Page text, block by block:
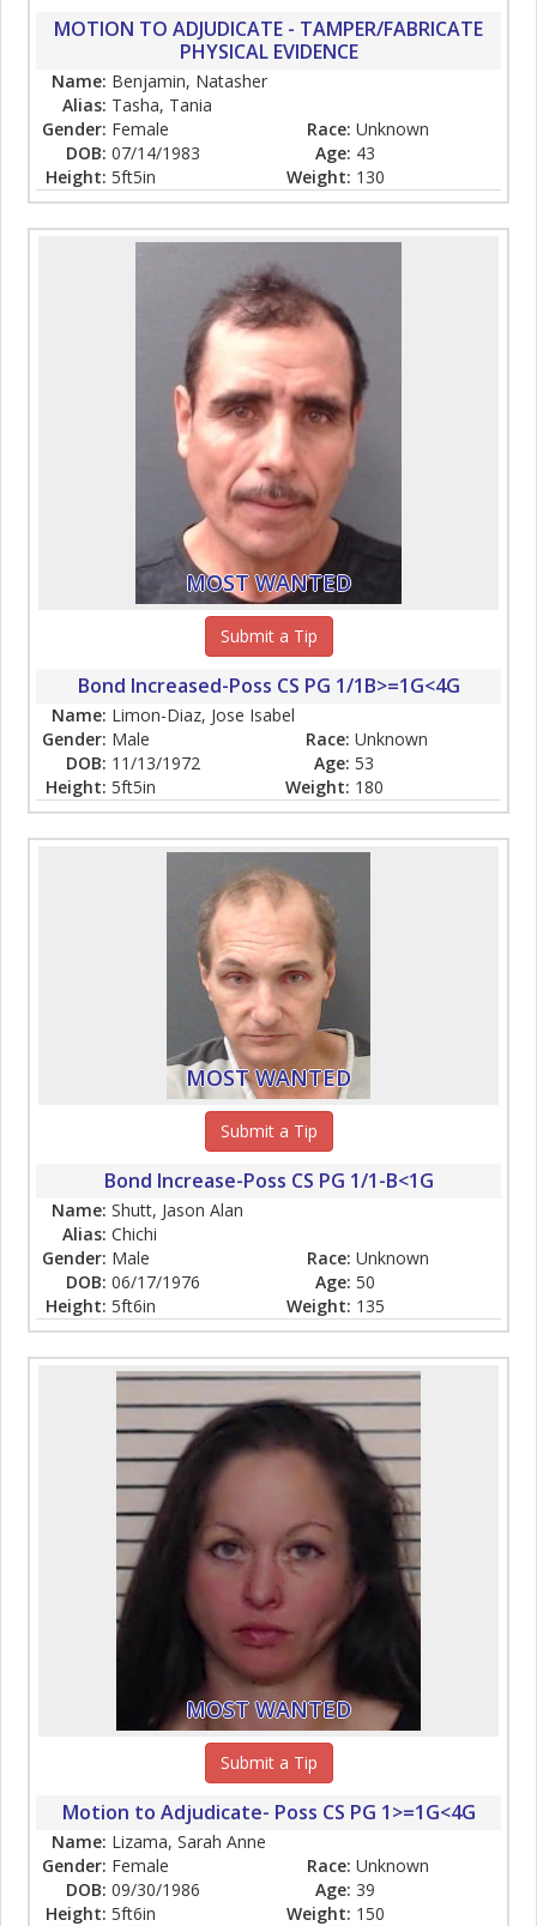
MOTION TO ADJUDICATE - TAMPER/FABRICATE
PHYSICAL EVIDENCE
Name: Benjamin, Natasher
Alias: Tasha, Tania
Gender: Female Race: Unknown
DOB: 07/14/1983 Age: 43
Height: 5ft5in Weight: 130
MOST WANTED
Submit a Tip
Bond Increased-Poss CS PG 1/1B>=1G<4G
Name: Limon-Diaz, Jose Isabel
Gender: Male Race: Unknown
DOB: 11/13/1972 Age: 53
Height: 5ft5in Weight: 180
MOST WANTED
Submit a Tip
Bond Increase-Poss CS PG 1/1-B<1G
Name: Shutt, Jason Alan
Alias: Chichi
Gender: Male Race: Unknown
DOB: 06/17/1976 Age: 50
Height: 5ft6in Weight: 135
MOST WANTED
Submit a Tip
Motion to Adjudicate- Poss CS PG 1>=1G<4G
Name: Lizama, Sarah Anne
Gender: Female Race: Unknown
DOB: 09/30/1986 Age: 39
Height: 5ft6in Weight: 150